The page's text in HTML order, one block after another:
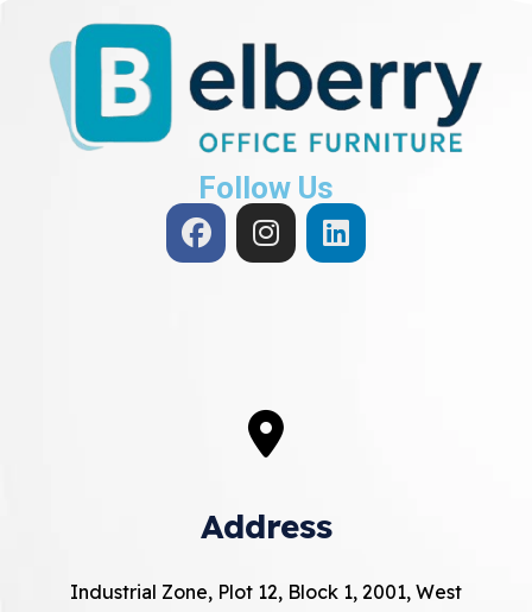
Follow Us
Address
Industrial Zone, Plot 12, Block 1, 2001, West